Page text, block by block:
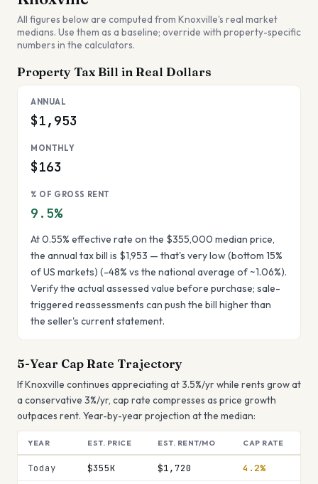
All figures below are computed from Knoxville's real market
medians. Use them as a baseline; override with property-specific
numbers in the calculators.
Property Tax Bill in Real Dollars
ANNUAL
$1,953
MONTHLY
$163
% OF GROSS RENT
9.5%
At0.55% effective rate on the $355,000 median price,
the annual tax bill is $1,953 — that's very low (bottom 15%
of US markets) (-48% vs the national average of ~1.06%).
Verify the actual assessed value before purchase; sale-
triggered reassessments can push the bill higher than
the seller's current statement.
5-Year Cap Rate Trajectory
IfKnoxville continues appreciating at3.5%/yr while rents grow at
a conservative 3%/yr, cap rate compresses as price growth
outpaces rent. Year-by-year projection at the median:
YEAR EST. PRICE EST. RENT/MO CAP RATE
Today $355K $1,720 4.2%